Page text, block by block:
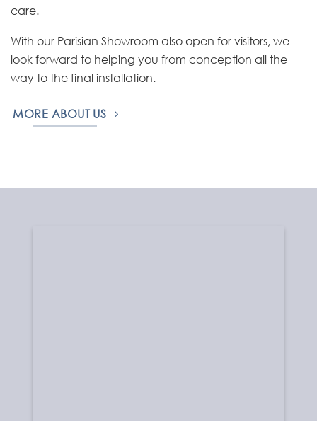
care.
With our Parisian Showroom also open for visitors, we
look forward to helping you from conception all the
way to the final installation.
MORE ABOUT US